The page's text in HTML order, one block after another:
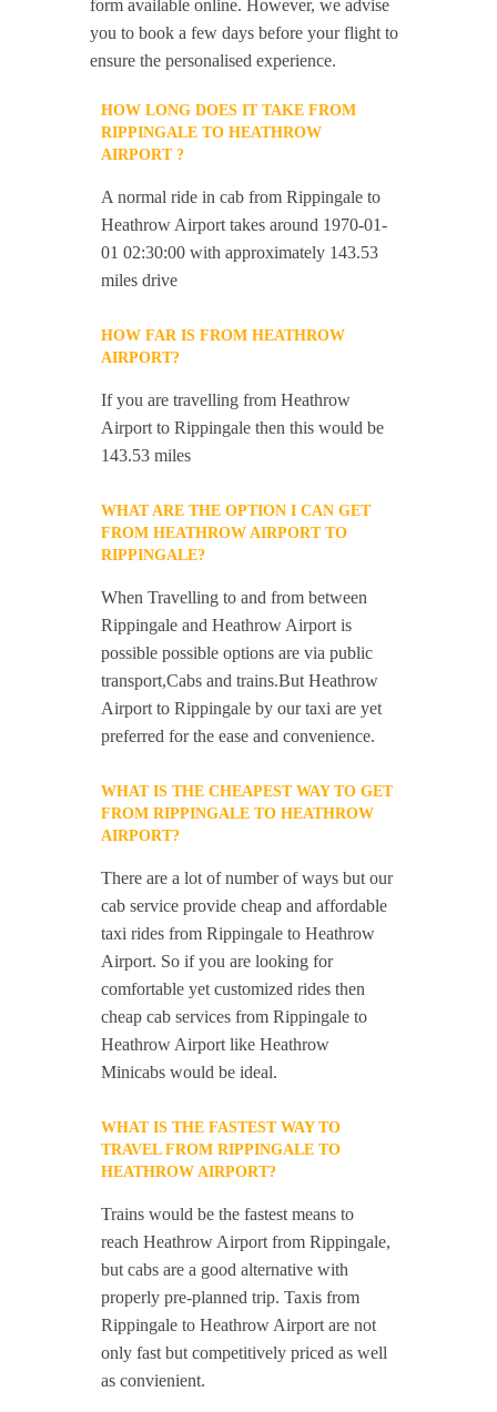
form available online. However, we advise
you to book a few days before your flight to
ensure the personalised experience.
HOW LONG DOES IT TAKE FROM
RIPPINGALE TO HEATHROW
AIRPORT ?
A normal ride in cab from Rippingale to
Heathrow Airport takes around 1970-01-
01 02:30:00 with approximately 143.53
miles drive
HOW FAR IS FROM HEATHROW
AIRPORT?
If you are travelling from Heathrow
Airport to Rippingale then this would be
143.53 miles
WHAT ARE THE OPTION I CAN GET
FROM HEATHROW AIRPORT TO
RIPPINGALE?
When Travelling to and from between
Rippingale and Heathrow Airport is
possible possible options are via public
transport,Cabs and trains.But Heathrow
Airport to Rippingale by our taxi are yet
preferred for the ease and convenience.
WHAT IS THE CHEAPEST WAY TO GET
FROM RIPPINGALE TO HEATHROW
AIRPORT?
There are a lot of number of ways but our
cab service provide cheap and affordable
taxi rides from Rippingale to Heathrow
Airport. So if you are looking for
comfortable yet customized rides then
cheap cab services from Rippingale to
Heathrow Airport like Heathrow
Minicabs would be ideal.
WHAT IS THE FASTEST WAY TO
TRAVEL FROM RIPPINGALE TO
HEATHROW AIRPORT?
Trains would be the fastest means to
reach Heathrow Airport from Rippingale,
but cabs are a good alternative with
properly pre-planned trip. Taxis from
Rippingale to Heathrow Airport are not
only fast but competitively priced as well
as convienient.